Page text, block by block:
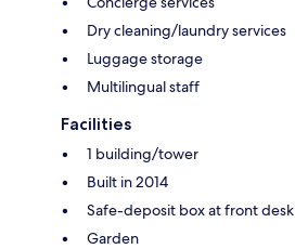
Dry cleaning/laundry services
Luggage storage
Multilingual staff
Facilities
1 building/tower
Built in 2014
Safe-deposit box at front desk
Garden